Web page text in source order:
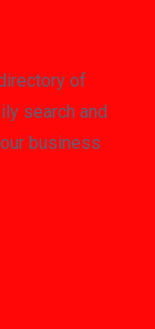
of
search and
business